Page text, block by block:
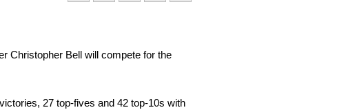
Christopher Bell will compete for the
27 top-fives and 42 top-10s with